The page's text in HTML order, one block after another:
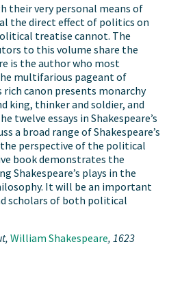
their very personal means of
the direct effect of politics on
treatise cannot. The
to this volume share the
is the author who most
multifarious pageant of
rich canon presents monarchy
king, thinker and soldier, and
twelve essays in Shakespeare’s
a broad range of Shakespeare’s
perspective of the political
book demonstrates the
Shakespeare’s plays in the
It will be an important
scholars of both political
William Shakespeare, 1623